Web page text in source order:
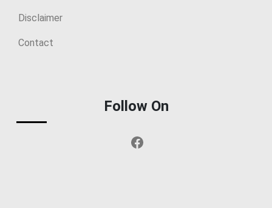
Disclaimer
Contact
Follow On
Facebook